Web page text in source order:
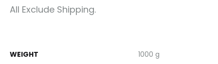
All Exclude Shipping.
WEIGHT 1000 g